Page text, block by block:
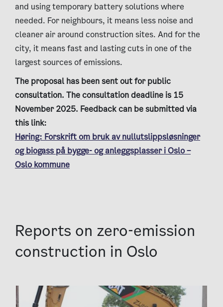
and using temporary battery solutions where
needed. For neighbours, it means less noise and
cleaner air around construction sites. And for the
city, it means fast and lasting cuts in one of the
largest sources of emissions.
The proposal has been sent out for public
consultation. The consultation deadline is 15
November 2025. Feedback can be submitted via
this link:
Høring: Forskrift om bruk av nullutslippsløsninger
og biogass på bygge- og anleggsplasser i Oslo –
Oslo kommune
Reports on zero-emission
construction in Oslo